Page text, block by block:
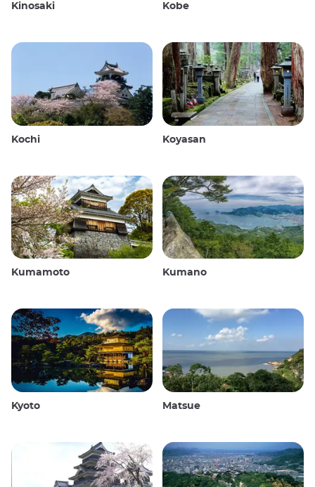
Kinosaki Kobe
Kochi Koyasan
Kumamoto Kumano
Kyoto Matsue